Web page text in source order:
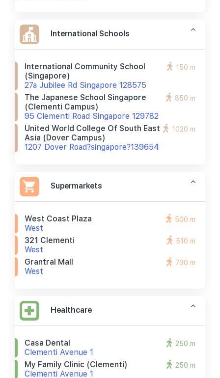
International Schools
International Community School
(singapore)
27a Jubilee Rd Singapore 128575
150 m
The Japanese School Singapore
(clementi Campus)
95 Clementi Road Singapore 129782
850 m
United World College Of South East
Asia (dover Campus)
1207 Dover Road?singapore?139654
1020 m
Supermarkets
West Coast Plaza
West
500 m
321 Clementi
West
510 m
Grantral Mall
West
730 m
Healthcare
Casa Dental
Clementi Avenue 1
250 m
My Family Clinic (clementi)
Clementi Avenue 1
250 m